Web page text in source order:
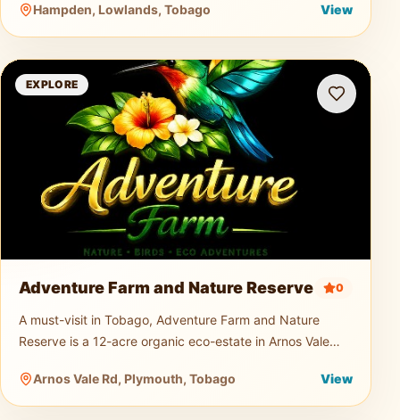
Offering a wid
Hampden, Lowlands, Tobago View
Adventure Farm and Nature Reserve
EXPLORE
Adventure Farm and Nature Reserve 0
A must-visit in Tobago, Adventure Farm and Nature
Reserve is a 12-acre organic eco-estate in Arnos Vale
Guests can explo
Arnos Vale Rd, Plymouth, Tobago View